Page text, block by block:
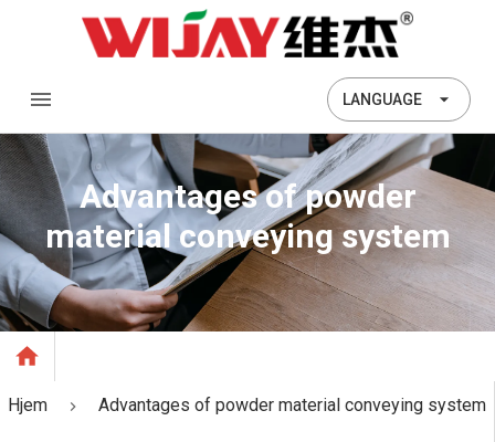
LANGUAGE
Advantages of powder
material conveying system
Hjem Advantages of powder material conveying system